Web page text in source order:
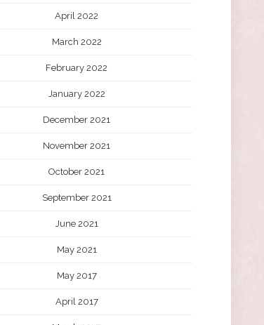
April 2022
March 2022
February 2022
January 2022
December 2021
November 2021
October 2021
September 2021
June 2021
May 2021
May 2017
April 2017